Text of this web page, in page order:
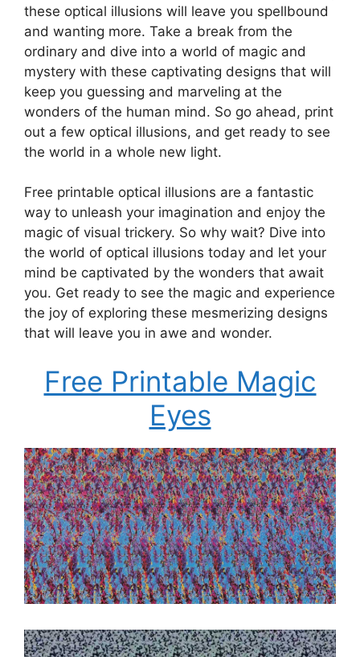
these optical illusions will leave you spellbound
and wanting more. Take a break from the
ordinary and dive into a world of magic and
mystery with these captivating designs that will
keep you guessing and marveling at the
wonders of the human mind. So go ahead, print
out a few optical illusions, and get ready to see
the world in a whole new light.
Free printable optical illusions are a fantastic
way to unleash your imagination and enjoy the
magic of visual trickery. So why wait? Dive into
the world of optical illusions today and let your
mind be captivated by the wonders that await
you. Get ready to see the magic and experience
the joy of exploring these mesmerizing designs
that will leave you in awe and wonder.
Free Printable Magic
Eyes